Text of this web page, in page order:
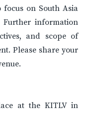
on South Asia
Further information
and scope of
Please share your
at the KITLV in